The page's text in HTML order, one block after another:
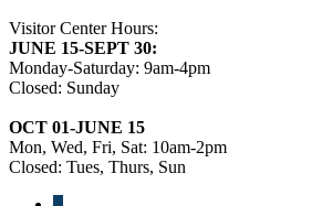
Visitor Center Hours:
JUNE 15-SEPT 30:
Monday-Saturday: 9am-4pm
Closed: Sunday
OCT 01-JUNE 15
Mon, Wed, Fri, Sat: 10am-2pm
Closed: Tues, Thurs, Sun